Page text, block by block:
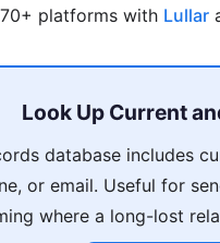
platforms with Lullar
Look Up Current
database includes
or email. Useful for
where a long-lost